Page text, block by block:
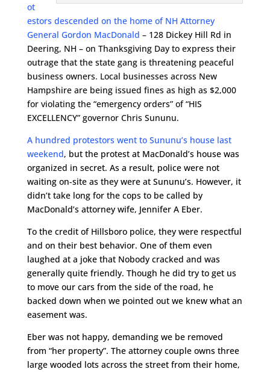
ot
estors descended on the home of NH Attorney
General Gordon MacDonald – 128 Dickey Hill Rd in
Deering, NH – on Thanksgiving Day to express their
outrage that the state gang is threatening peaceful
business owners. Local businesses across New
Hampshire are being issued fines as high as $2,000
for violating the “emergency orders” of “HIS
EXCELLENCY” governor Chris Sununu.
A hundred protestors went to Sununu’s house last
weekend, but the protest at MacDonald’s house was
organized in secret. As a result, police were not
waiting on-site as they were at Sununu’s. However, it
didn’t take long for the cops to be called by
MacDonald’s attorney wife, Jennifer A Eber.
To the credit of Hillsboro police, they were respectful
and on their best behavior. One of them even
laughed at a joke that Nobody cracked and was
generally quite friendly. Though he did try to get us
to move our cars from the side of the road, he
backed down when we pointed out we knew what an
easement was.
Eber was not happy, demanding we be removed
from “her property”. The attorney couple owns three
large wooded lots across the street from their home,